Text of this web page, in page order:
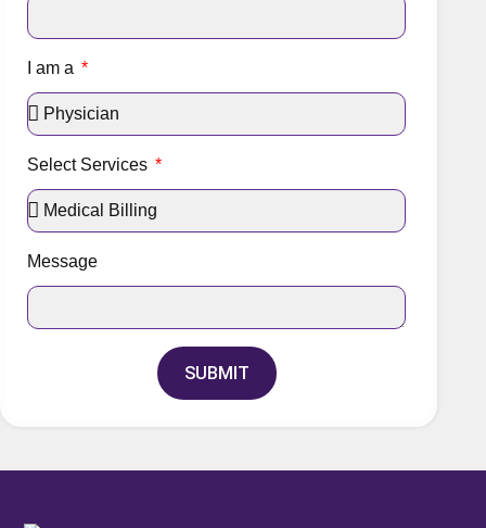
I am a
Select Services
Message
SUBMIT